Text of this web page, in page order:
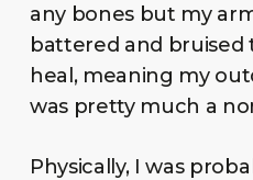
any bones but my
battered and
heal, meaning my
was pretty much a
Physically, I was